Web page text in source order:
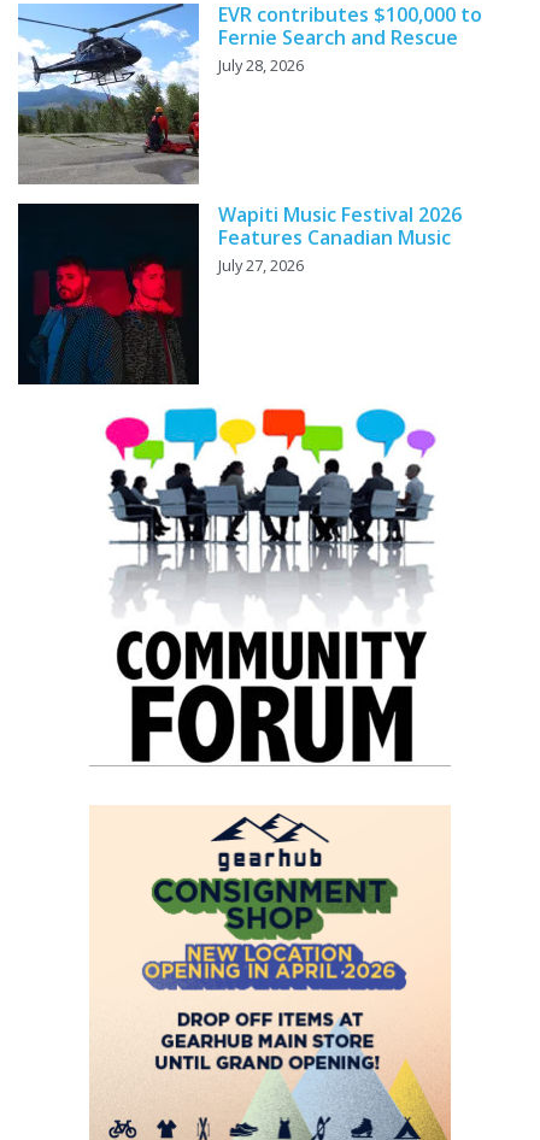
EVR contributes $100,000 to
Fernie Search and Rescue
July 28, 2026
Wapiti Music Festival 2026
Features Canadian Music
July 27, 2026